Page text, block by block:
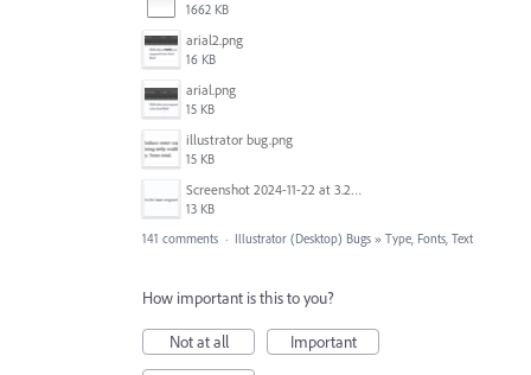
1662 KB
arial2.png
16 KB
arial.png
15 KB
illustrator bug.png
15 KB
Screenshot 2024-11-22 at 3.29.14 PM.png
13 KB
141 comments · Illustrator (Desktop) Bugs » Type, Fonts, Text
How important is this to you?
Not at all
Important